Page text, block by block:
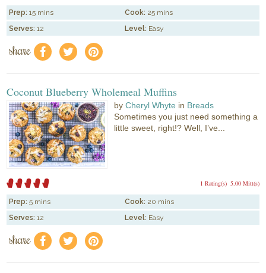
Prep: 15 mins Cook: 25 mins
Serves: 12 Level: Easy
share f a e
Coconut Blueberry Wholemeal Muffins
byCheryl Whyte in Breads
Sometimes you just need something a
little sweet, right!? Well, I’ve...
5.00 Mitt(s)
1 Rating(s)
Prep: 5 mins Cook: 20 mins
Serves: 12 Level: Easy
share f a e